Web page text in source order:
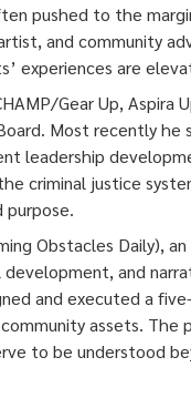
pushed to the
and community
experiences are
Gear Up, Aspira
Most recently he
leadership
criminal justice
purpose.
Obstacles Daily),
and
and executed a
assets. The
to be understood